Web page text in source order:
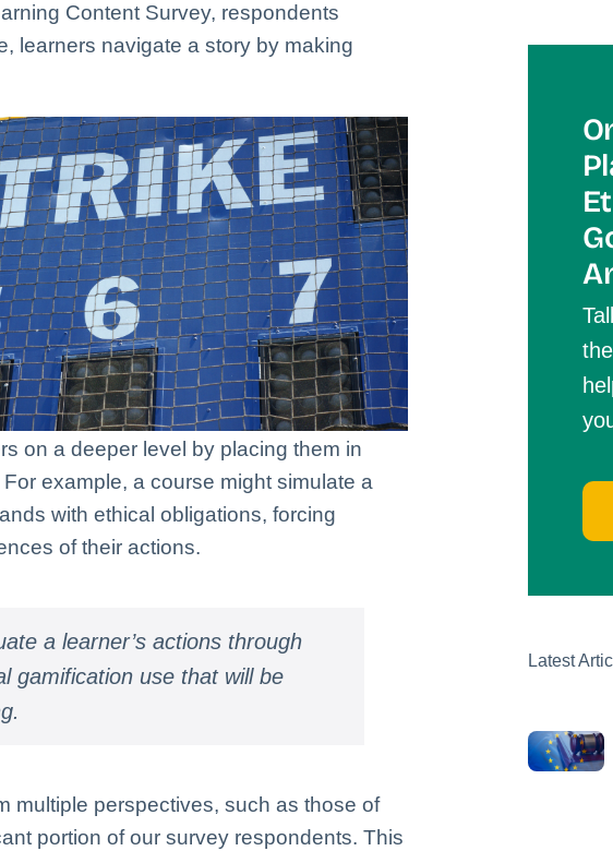
Content Survey, respondents
learners navigate a story by making
on a deeper level by placing them in
example, a course might simulate a
with ethical obligations, forcing
of their actions.
a learner’s actions through
gamification use that will be
multiple perspectives, such as those of
portion of our survey respondents. This
Et
Latest